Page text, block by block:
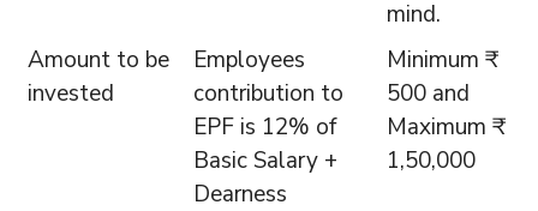
mind.
Amount to be
invested
Employees
contribution to
EPF is 12% of
Basic Salary +
Dearness
Minimum ₹
500 and
Maximum ₹
1,50,000